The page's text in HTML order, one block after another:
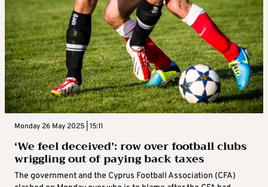
Monday 26 May 2025 | 15:11
‘We feel deceived’: row over football clubs
wriggling out of paying back taxes
The government and the Cyprus Football Association (CFA)